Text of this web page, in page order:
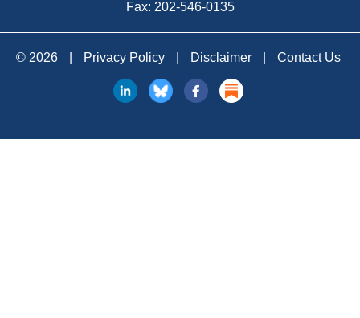
Fax: 202-546-0135
© 2026 Privacy Policy Disclaimer Contact Us